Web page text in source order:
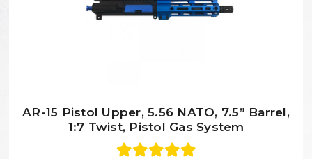
AR-15 Pistol Upper, 5.56 NATO, 7.5” Barrel,
1:7 Twist, Pistol Gas System